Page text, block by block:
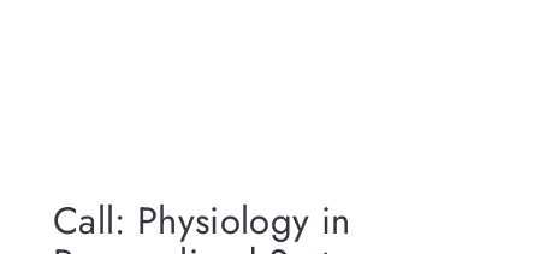
Call: Physiology in